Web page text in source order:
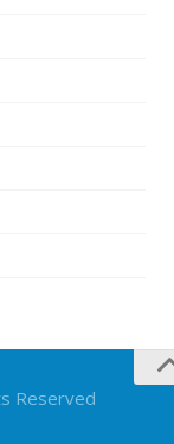
Reserved